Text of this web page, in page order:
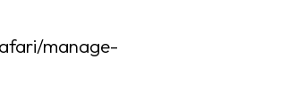
manage-